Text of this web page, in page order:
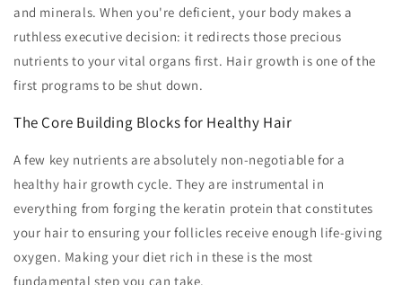
and minerals. When you're deficient, your body makes a
ruthless executive decision: it redirects those precious
nutrients to your vital organs first. Hair growth is one of the
first programs to be shut down.
The Core Building Blocks for Healthy Hair
A few key nutrients are absolutely non-negotiable for a
healthy hair growth cycle. They are instrumental in
everything from forging the keratin protein that constitutes
your hair to ensuring your follicles receive enough life-giving
oxygen. Making your diet rich in these is the most
fundamental step you can take.